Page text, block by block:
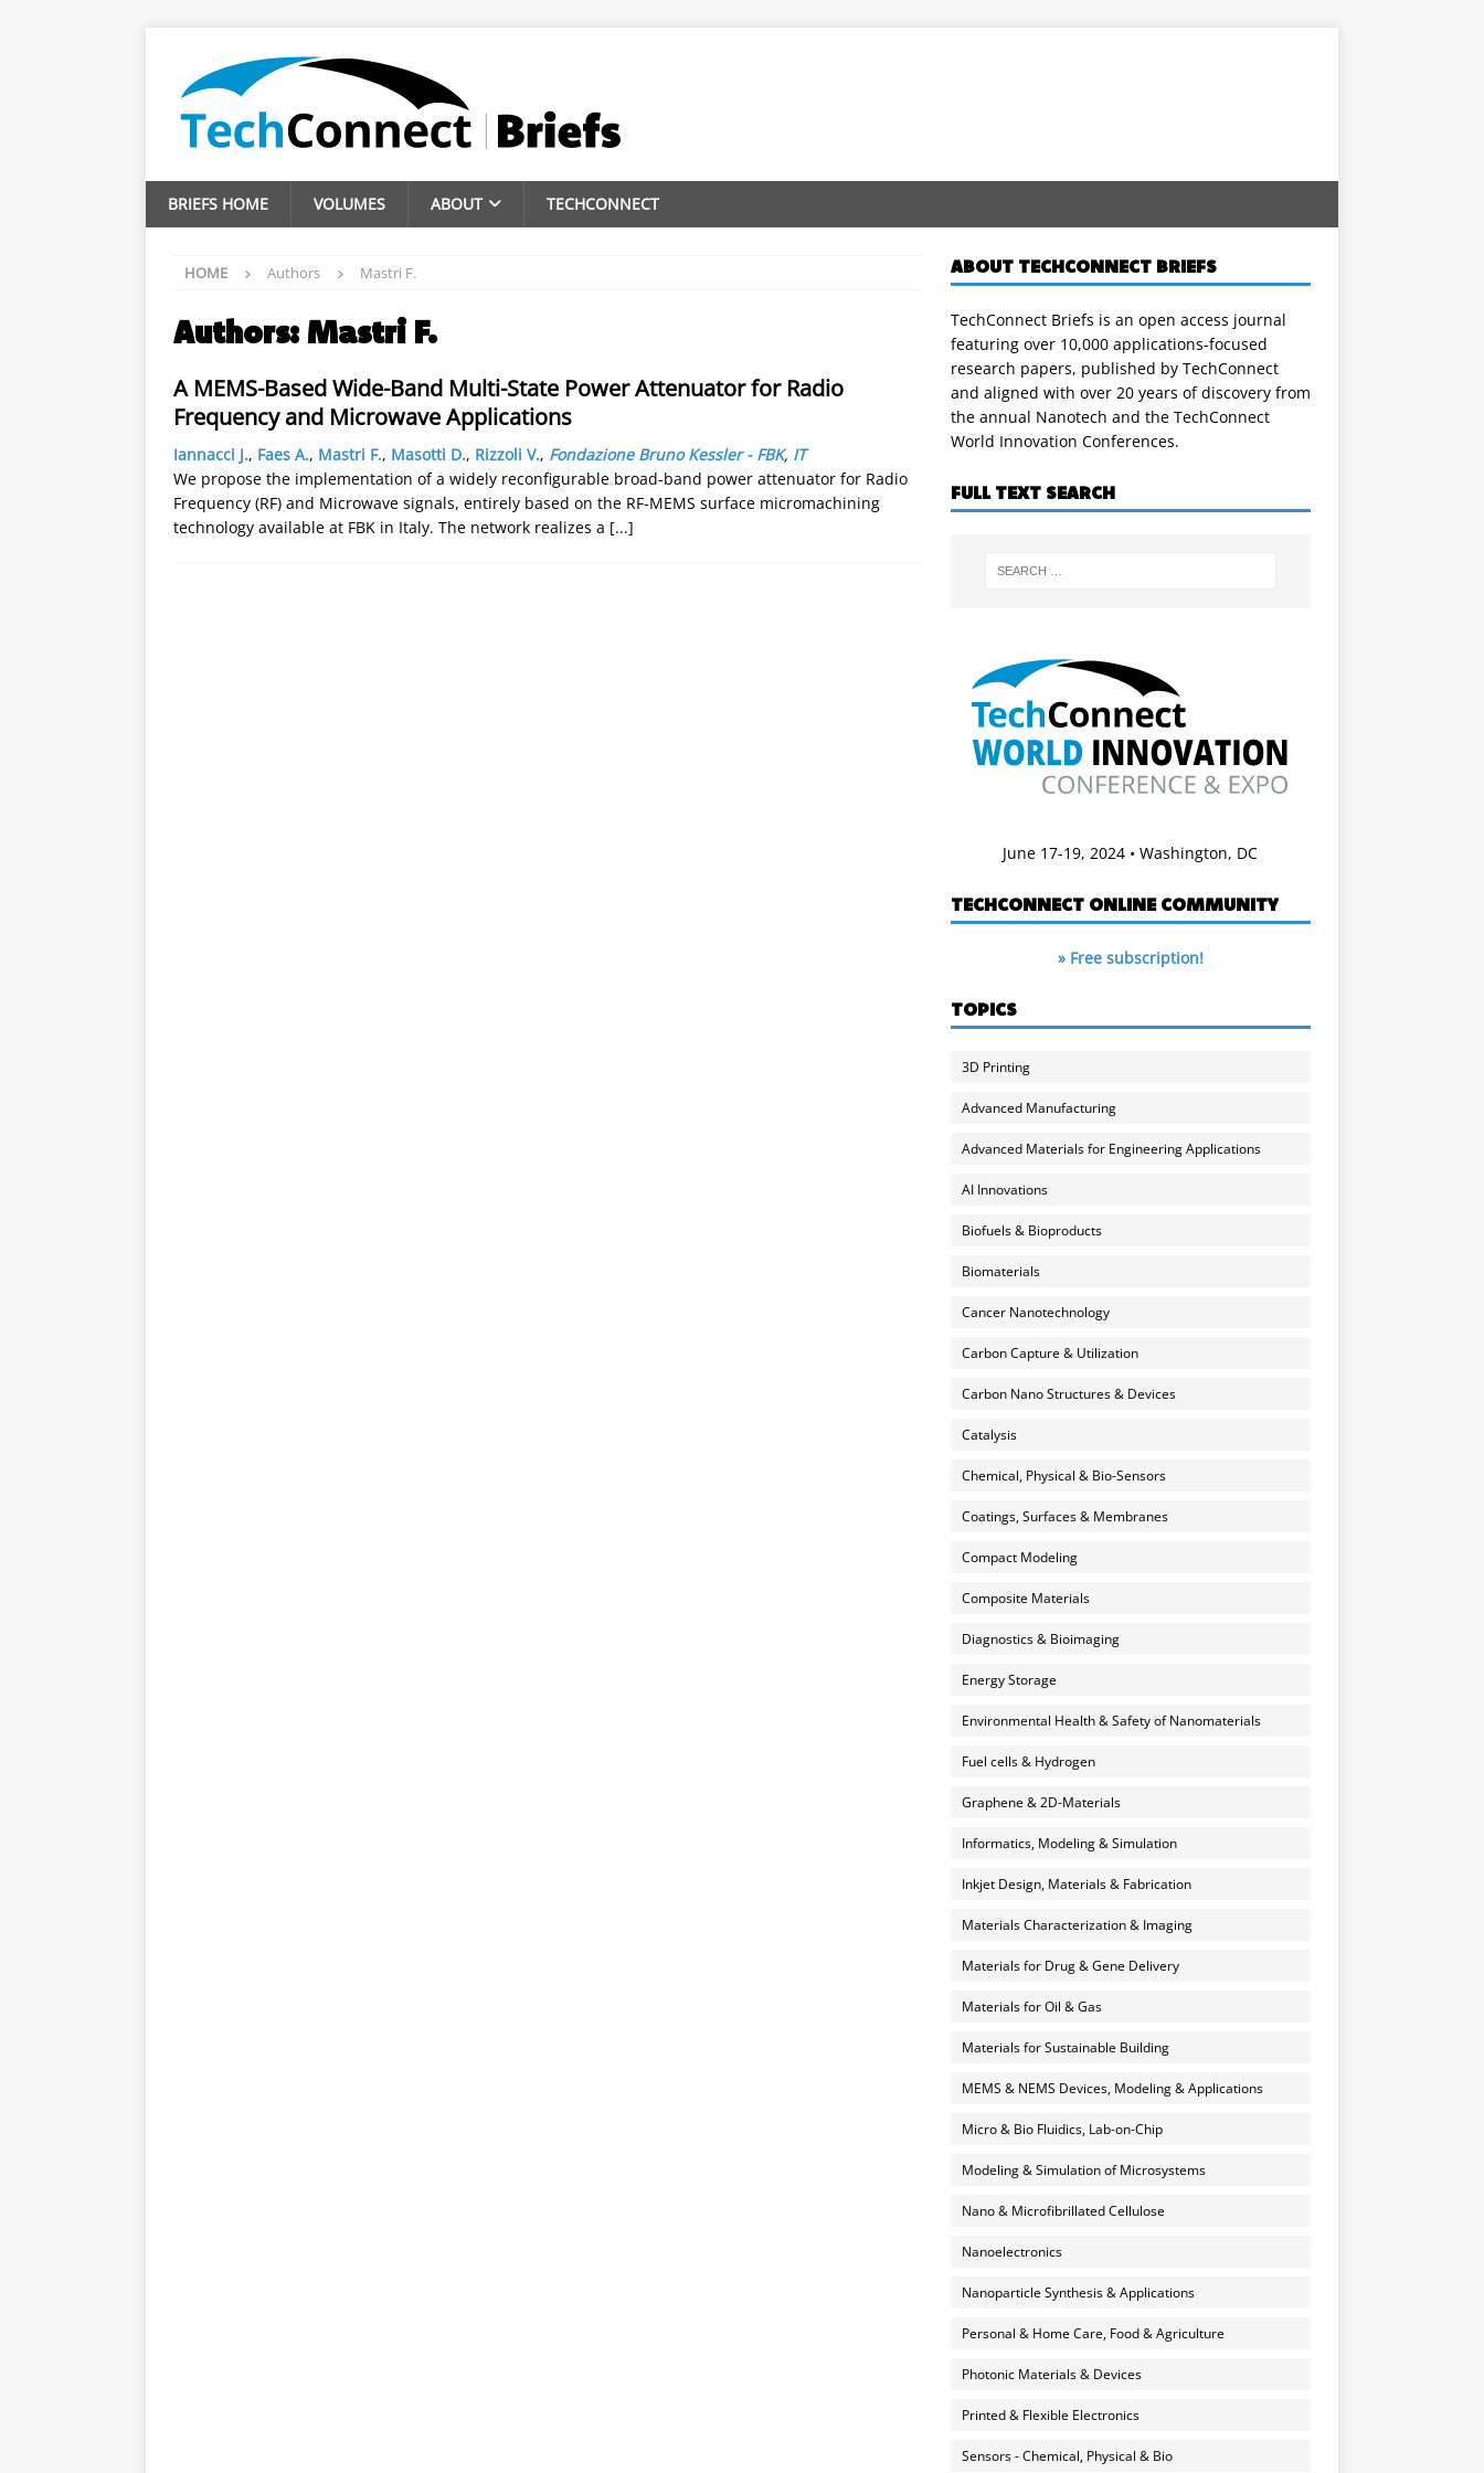
BRIEFS HOME VOLUMES ABOUT TECHCONNECT
HOME Authors Mastri F.
Authors: Mastri F.
A MEMS-Based Wide-Band Multi-State Power Attenuator for Radio
Frequency and Microwave Applications
Iannacci J., Faes A., Mastri F., Masotti D., Rizzoli V., Fondazione Bruno Kessler - FBK, IT
We propose the implementation of a widely reconfigurable broad-band power attenuator for Radio
Frequency (RF) and Microwave signals, entirely based on the RF-MEMS surface micromachining
technology available at FBK in Italy. The network realizes a [...]
ABOUT TECHCONNECT BRIEFS
TechConnect Briefs is an open access journal
featuring over 10,000 applications-focused
research papers, published by TechConnect
and aligned with over 20 years of discovery from
the annual Nanotech and the TechConnect
World Innovation Conferences.
FULL TEXT SEARCH
June 17-19, 2024 • Washington, DC
TECHCONNECT ONLINE COMMUNITY
» Free subscription!
TOPICS
3D Printing
Advanced Manufacturing
Advanced Materials for Engineering Applications
AI Innovations
Biofuels & Bioproducts
Biomaterials
Cancer Nanotechnology
Carbon Capture & Utilization
Carbon Nano Structures & Devices
Catalysis
Chemical, Physical & Bio-Sensors
Coatings, Surfaces & Membranes
Compact Modeling
Composite Materials
Diagnostics & Bioimaging
Energy Storage
Environmental Health & Safety of Nanomaterials
Fuel cells & Hydrogen
Graphene & 2D-Materials
Informatics, Modeling & Simulation
Inkjet Design, Materials & Fabrication
Materials Characterization & Imaging
Materials for Drug & Gene Delivery
Materials for Oil & Gas
Materials for Sustainable Building
MEMS & NEMS Devices, Modeling & Applications
Micro & Bio Fluidics, Lab-on-Chip
Modeling & Simulation of Microsystems
Nano & Microfibrillated Cellulose
Nanoelectronics
Nanoparticle Synthesis & Applications
Personal & Home Care, Food & Agriculture
Photonic Materials & Devices
Printed & Flexible Electronics
Sensors - Chemical, Physical & Bio